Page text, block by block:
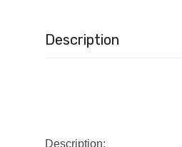
Description
Description: